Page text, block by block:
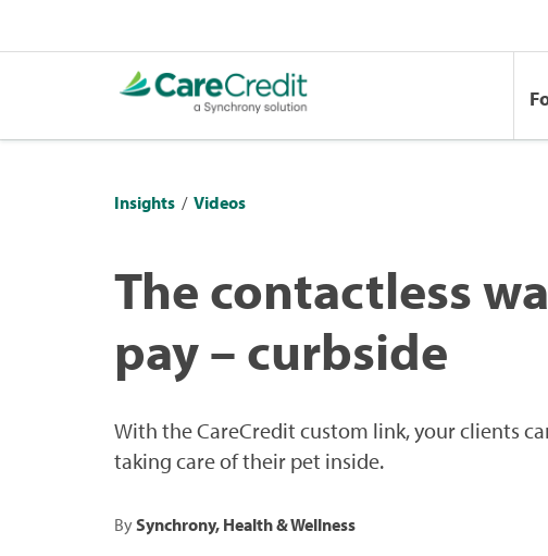
Insights / Videos
The contactless
pay – curbside
With the CareCredit custom link, your clients
taking care of their pet inside.
BySynchrony, Health & Wellness